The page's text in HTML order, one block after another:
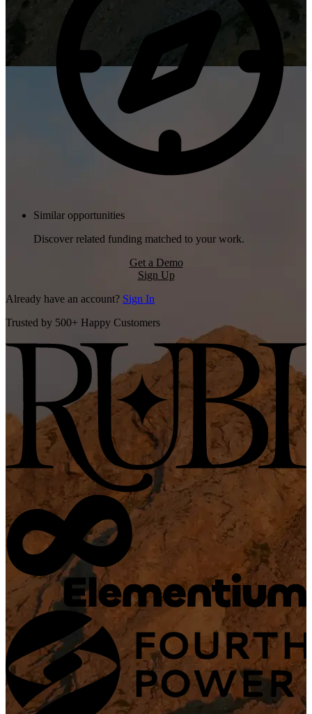
Similar opportunities
Discover related funding matched to your work.
Get a Demo
Sign Up
Already have an account? Sign In
Trusted by 500+ Happy Customers